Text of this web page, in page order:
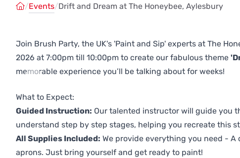
/Events/Drift and Dream at The Honeybee, Aylesbury
Join Brush Party, the UK's 'Paint and Sip' experts at The
2026 at 7:00pm till 10:00pm to create our fabulous theme
memorable experience you’ll be talking about for weeks!
What to Expect:
Guided Instruction: Our talented instructor will guide you
understand step by step stages, helping you recreate this
All Supplies Included: We provide everything you need -
aprons. Just bring yourself and get ready to paint!